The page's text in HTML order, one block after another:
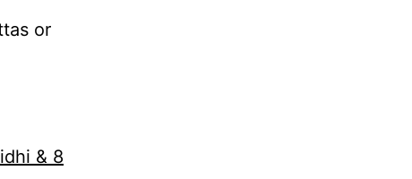
or
& 8